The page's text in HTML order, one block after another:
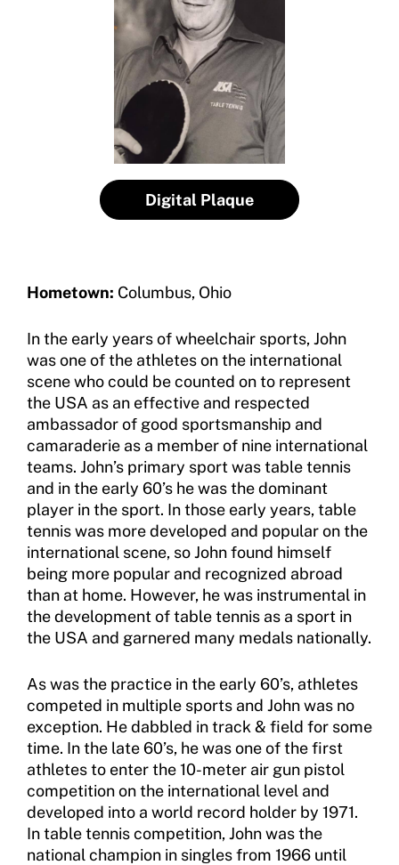
Contact Us
Move United Magazine
Member Organization Grants
Program Description
How To Apply
Grant Report
Insurance
Incident Report Form
Move United – Insurance Policy Descriptions
Sport Protection
Member Requirements
Move United Sport Protection Policy
Sport Protection Policy Templates
Sport Protection Reporting
Training and Screening Resources
Move United Disciplinary Database
Sport Protection FAQ
Resources
Member Requirements
Move United Sport Protection Policy
Sport Protection Policy Templates
Sport Protection Reporting
Digital Plaque
Hometown: Columbus, Ohio
In the early years of wheelchair sports, John
was one of the athletes on the international
scene who could be counted on to represent
the USA as an effective and respected
ambassador of good sportsmanship and
camaraderie as a member of nine international
teams. John’s primary sport was table tennis
and in the early 60’s he was the dominant
player in the sport. In those early years, table
tennis was more developed and popular on the
international scene, so John found himself
being more popular and recognized abroad
than at home. However, he was instrumental in
the development of table tennis as a sport in
the USA and garnered many medals nationally.
As was the practice in the early 60’s, athletes
competed in multiple sports and John was no
exception. He dabbled in track & field for some
time. In the late 60’s, he was one of the first
athletes to enter the 10-meter air gun pistol
competition on the international level and
developed into a world record holder by 1971.
In table tennis competition, John was the
national champion in singles from 1966 until